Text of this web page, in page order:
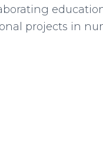
projects in